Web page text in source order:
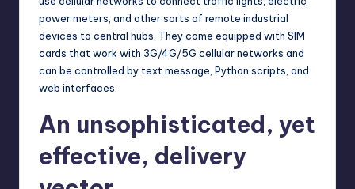
power meters, and other sorts of remote industrial
devices to central hubs. They come equipped with SIM
cards that work with 3G/4G/5G cellular networks and
can be controlled by text message, Python scripts, and
web interfaces.
An unsophisticated, yet
effective, delivery